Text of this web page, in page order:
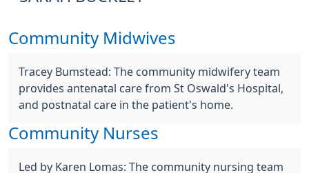
Community Midwives
Tracey Bumstead: The community midwifery team
provides antenatal care from St Oswald's Hospital,
and postnatal care in the patient's home.
Community Nurses
Led by Karen Lomas: The community nursing team